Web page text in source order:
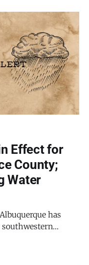
At 6:44 PM
Effect for
County;
Water
has
southwestern
(Tuesday, July